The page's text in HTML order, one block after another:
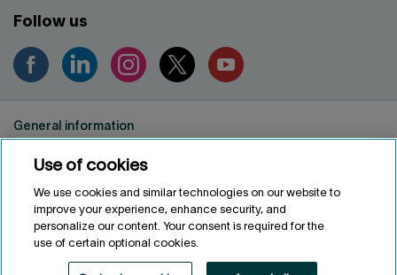
Follow us
General information
Conditions of use
Accessibility
Customize cookies
Use of cookies
We use cookies and similar technologies on our website to
improve your experience, enhance security, and
personalize our content. Your consent is required for the
use of certain optional cookies.